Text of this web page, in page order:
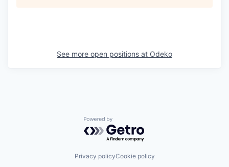
See more open positions at Odeko
Powered by Getro.com
Privacy policyCookie policy